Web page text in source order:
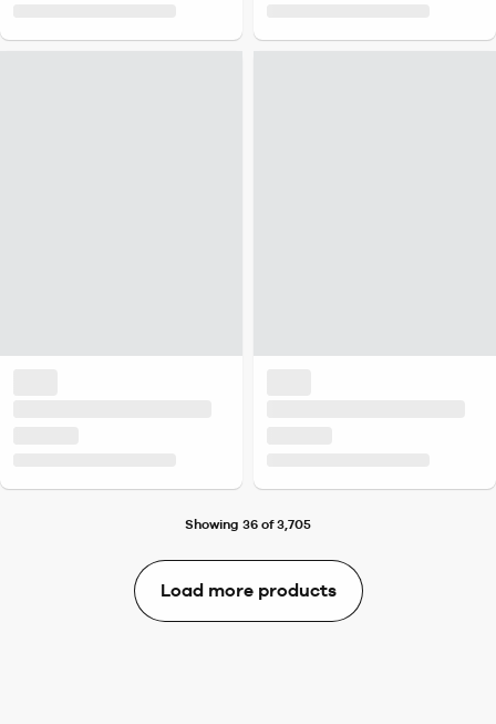
Showing 36 of 3,705
Load more products